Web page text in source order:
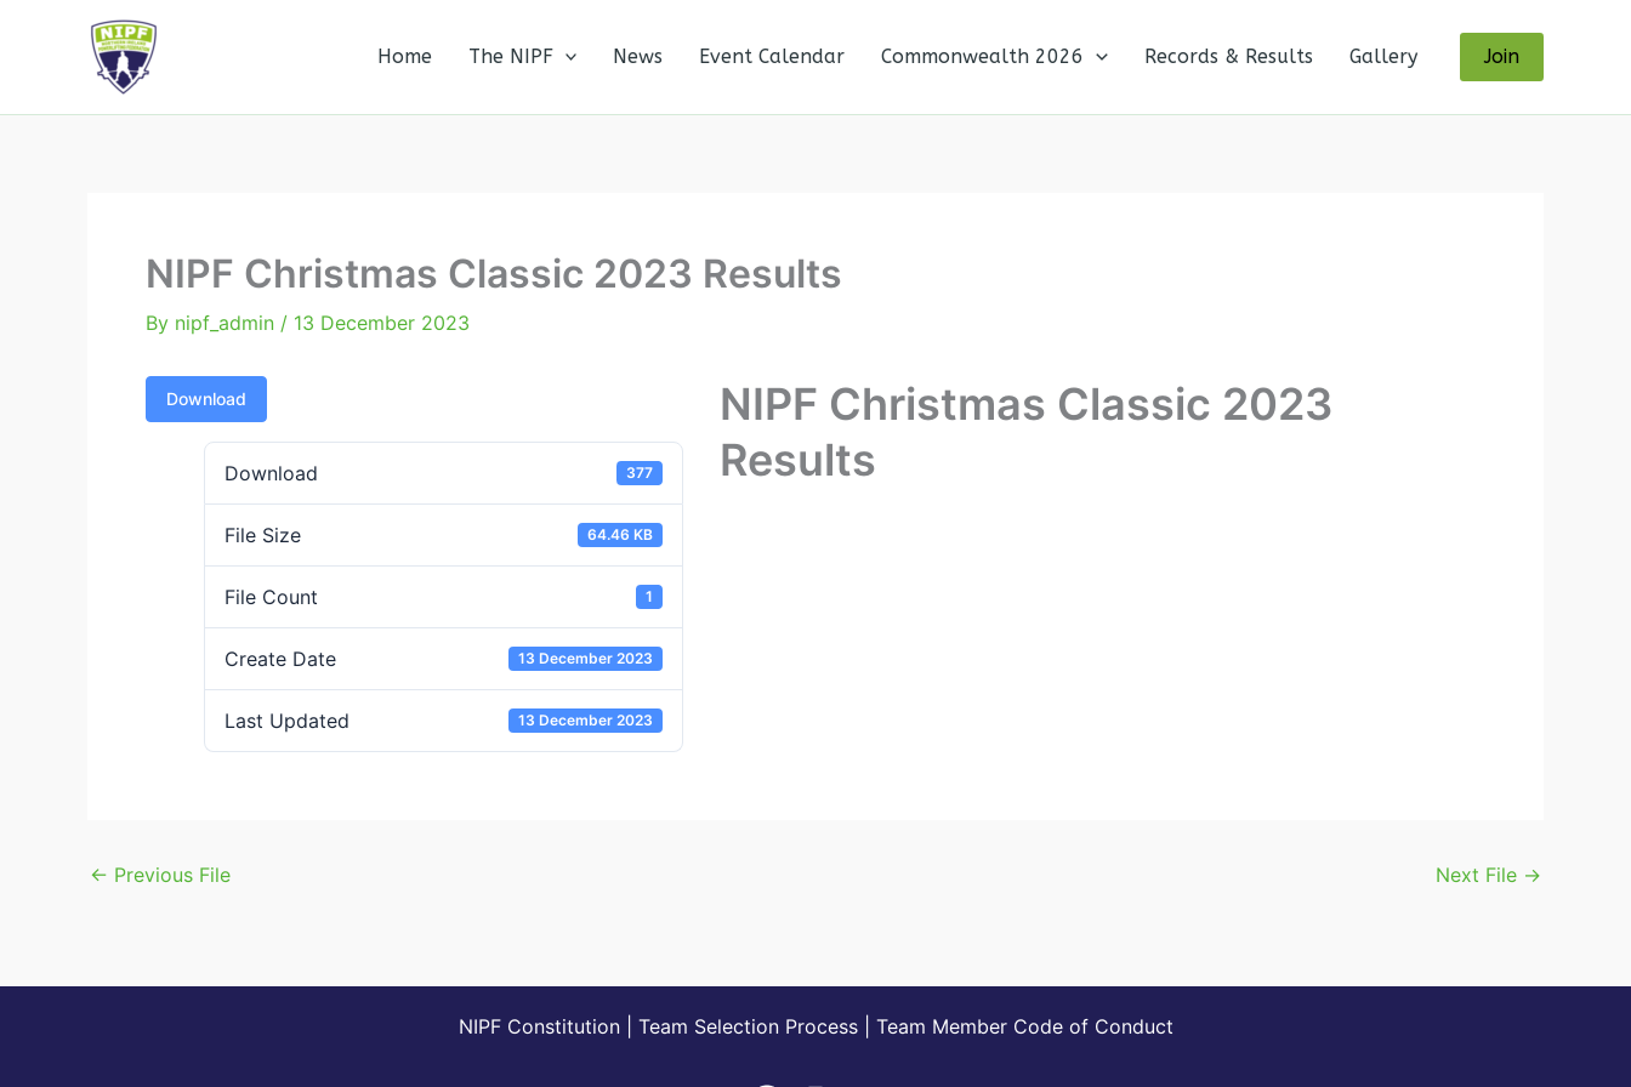
Home The NIPF News Event Calendar Commonwealth 2026 Records & Results Gallery Join
NIPF Christmas Classic 2023 Results
By nipf_admin / 13 December 2023
Download
Download 377
File Size 64.46 KB
File Count 1
Create Date 13 December 2023
Last Updated 13 December 2023
NIPF Christmas Classic 2023
Results
← Previous File Next File →
NIPF Constitution| Team Selection Process| Team Member Code of Conduct